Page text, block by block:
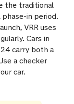
the traditional
phase-in period.
VRR uses
Cars in
carry both a
a checker
car.